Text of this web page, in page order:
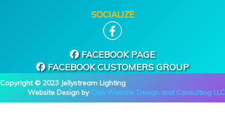
SOCIALIZE
FACEBOOK PAGE
FACEBOOK CUSTOMERS GROUP
Copyright © 2023 Jellystream Lighting
Website Design by Quik Website Design and Consulting LLC